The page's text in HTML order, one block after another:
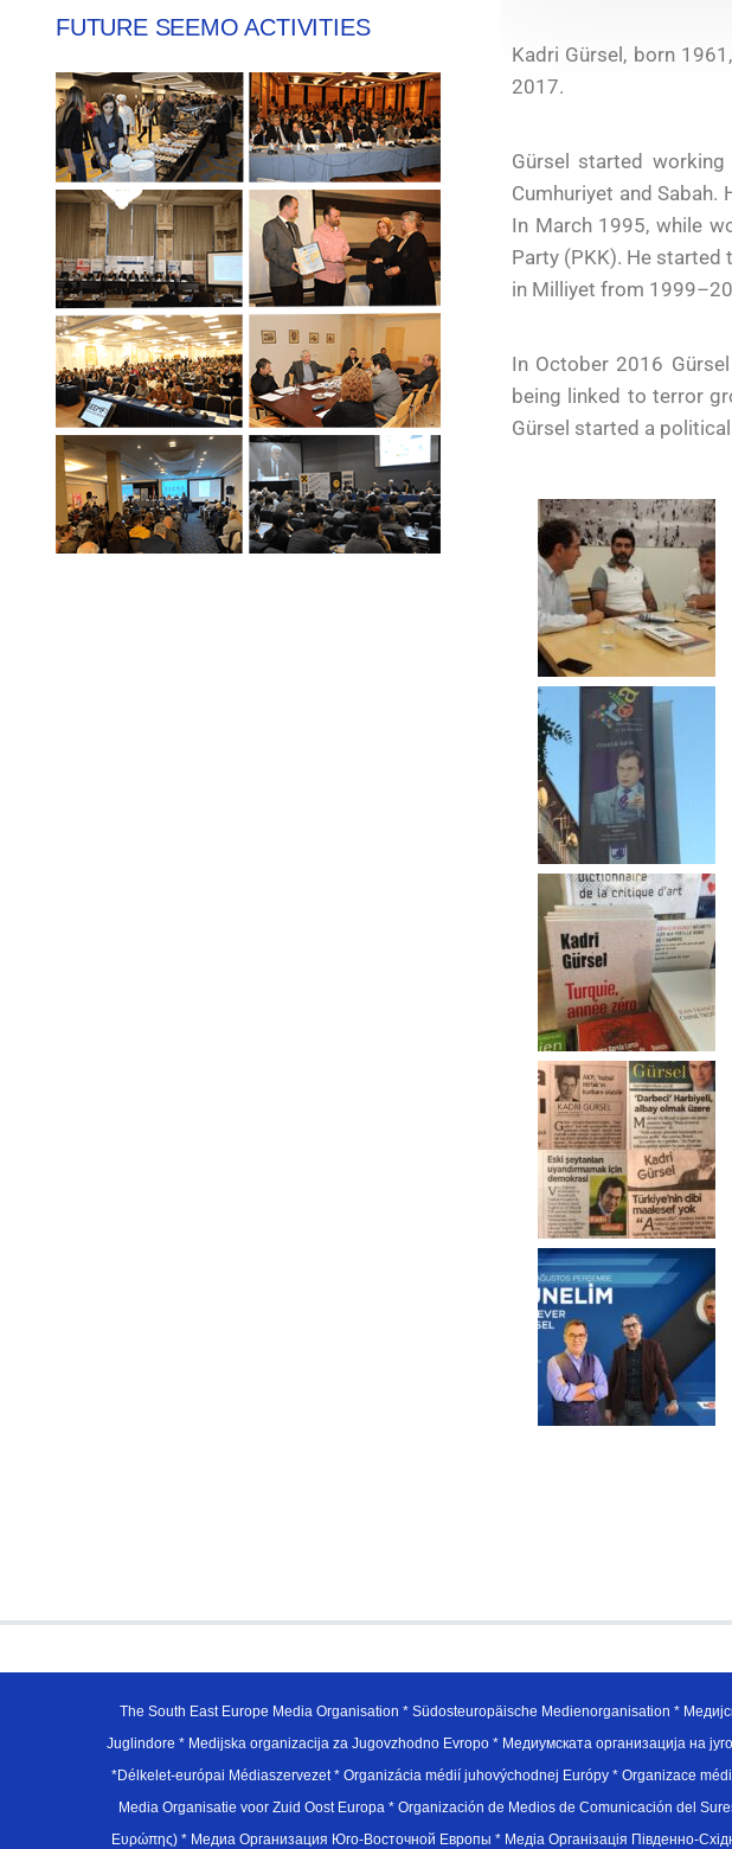
Kadri Gürsel, born
2017.
Gürsel started
Cumhuriyet and
In March 1995, while
Party (PKK). He
in Milliyet from
In October 2016
being linked to terror
Gürsel started a
FUTURE SEEMO ACTIVITIES
The South East Europe Media Organisation * Südosteuropäische Medienorganisation *
Juglindore * Medijska organizacija za Jugovzhodno Evropo * Медиумската организација на
*Délkelet-európai Médiaszervezet * Organizácia médií juhovýchodnej Európy * Organizace
Media Organisatie voor Zuid Oost Europa * Organización de Medios de Comunicación del
Ευρώπης) * Медиа Организация Юго-Восточной Европы * Медiа Органiзацiя Пiвденно-